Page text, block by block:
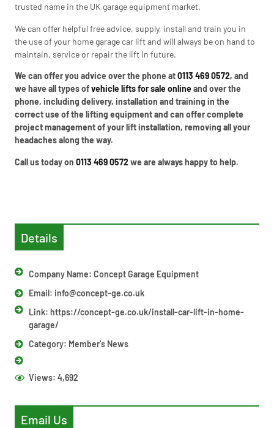
Details
Company Name: Concept Garage Equipment
Email: info@concept-ge.co.uk
Link: https://concept-ge.co.uk/install-car-lift-in-home-
garage/
Category: Member's News
Views: 4,692
Email Us
trusted name in the UK garage equipment market.
We can offer helpful free advice, supply, install and train you in
the use of your home garage car lift and will always be on hand to
maintain, service or repair the lift in future.
We can offer you advice over the phone at0113 469 0572, and
we have all types ofvehicle lifts for sale online and over the
phone, including delivery, installation and training in the
correct use of the lifting equipment and can offer complete
project management of your lift installation, removing all your
headaches along the way.
Call us today on 0113 469 0572we are always happy to help.